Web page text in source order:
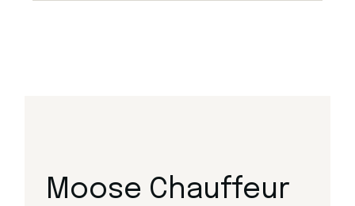
Moose Chauffeur